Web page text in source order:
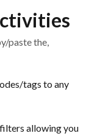
paste the,
tags to any
allowing you